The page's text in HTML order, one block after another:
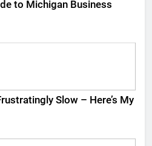
to Michigan Business
Slow – Here’s My